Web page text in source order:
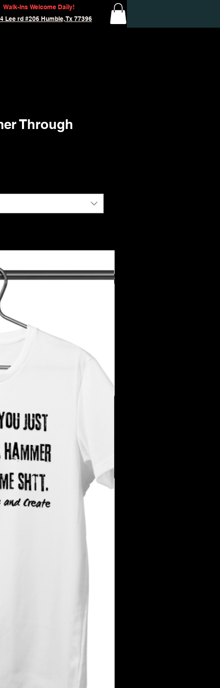
Walk-Ins Welcome Daily!
Lee rd #206 Humble, Tx 77396
Through
to Cart
All sales are final.